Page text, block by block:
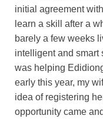
initial agreement
learn a skill after a
barely a few weeks
intelligent and
was helping
early this year, my
idea of registering
opportunity came